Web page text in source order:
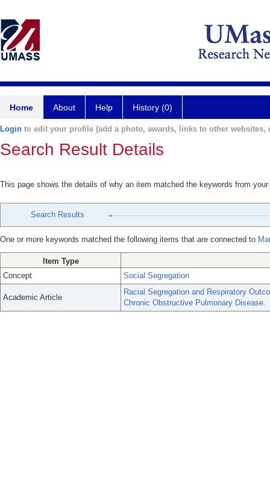
Home About Help History (0)
Login to edit your profile (add a photo, awards, links to other websites,
Search Result Details
This page shows the details of why an item matched the keywords from
Search Results
One or more keywords matched the following items that are connected to
Item Type
Concept
Social Segregation
Academic Article
Racial Segregation and Respiratory
Chronic Obstructive Pulmonary Disease.